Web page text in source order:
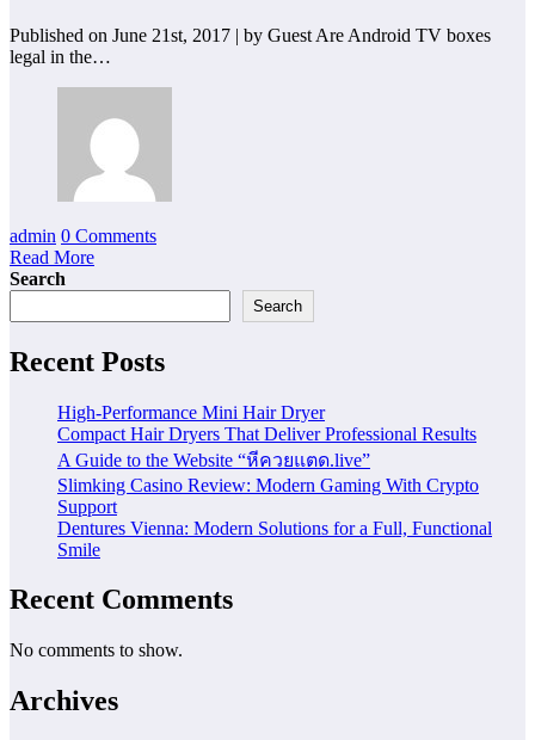
Published on June 21st, 2017 | by Guest Are Android TV boxes
legal in the…
admin 0 Comments
Read More
Search
Search
Recent Posts
High-Performance Mini Hair Dryer
Compact Hair Dryers That Deliver Professional Results
A Guide to the Website “หีควยแตด.live”
Slimking Casino Review: Modern Gaming With Crypto
Support
Dentures Vienna: Modern Solutions for a Full, Functional
Smile
Recent Comments
No comments to show.
Archives